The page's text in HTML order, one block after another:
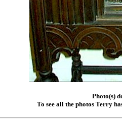
Photo(s)
To see all the photos Terry